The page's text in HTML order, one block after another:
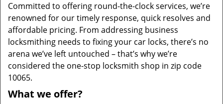
Committed to offering round-the-clock services, we’re
renowned for our timely response, quick resolves and
affordable pricing. From addressing business
locksmithing needs to fixing your car locks, there’s no
arena we’ve left untouched – that’s why we’re
considered the one-stop locksmith shop in zip code
10065.
What we offer?